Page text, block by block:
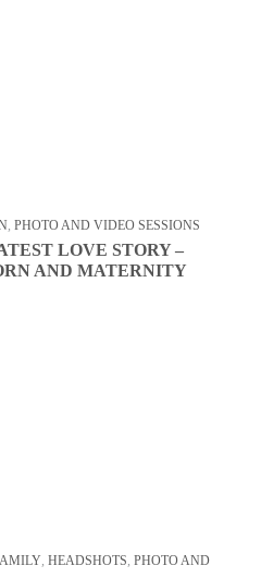
PHOTO AND VIDEO SESSIONS
LOVE STORY –
AND MATERNITY
HEADSHOTS PHOTO AND